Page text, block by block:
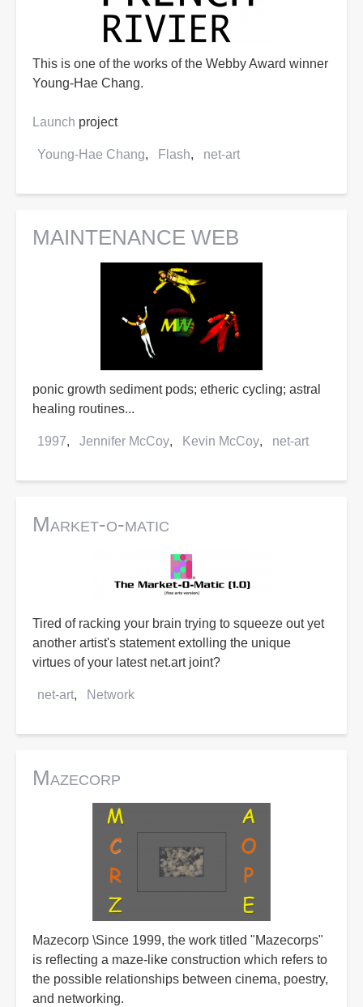
This is one of the works of the Webby Award winner
Young-Hae Chang.
Launch project
Young-Hae Chang Flash net-art
MAINTENANCE WEB
ponic growth sediment pods; etheric cycling; astral
healing routines...
1997 Jennifer McCoy Kevin McCoy net-art
Market-o-matic
Tired of racking your brain trying to squeeze out yet
another artist's statement extolling the unique
virtues of your latest net.art joint?
net-art Network
Mazecorp
Mazecorp \Since 1999, the work titled "Mazecorps"
is reflecting a maze-like construction which refers to
the possible relationships between cinema, poestry,
and networking.